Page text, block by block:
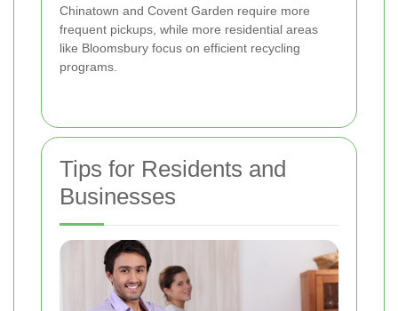
Chinatown and Covent Garden require more
frequent pickups, while more residential areas
like Bloomsbury focus on efficient recycling
programs.
Tips for Residents and
Businesses